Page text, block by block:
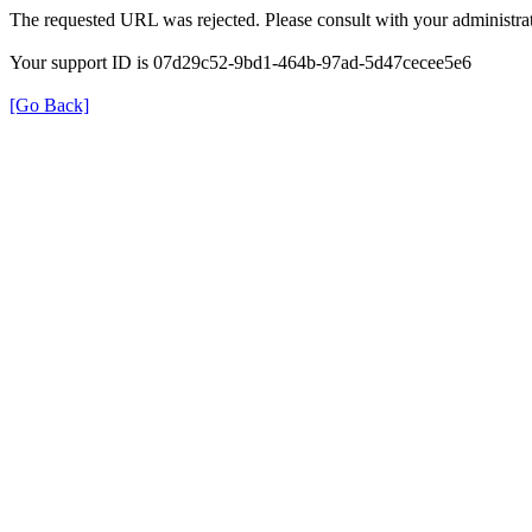
The requested URL was rejected. Please consult with your
Your support ID is 07d29c52-9bd1-464b-97ad-5d47cecee5e6
[Go Back]